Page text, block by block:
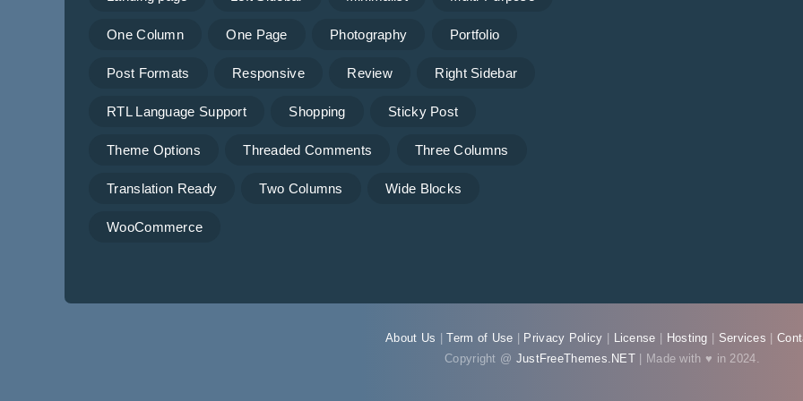
One Column One Page Photography Portfolio
Post Formats Responsive Review Right Sidebar
RTL Language Support Shopping Sticky Post
Theme Options Threaded Comments Three Columns
Translation Ready Two Columns Wide Blocks
WooCommerce
About Us |Term of Use | Privacy Policy | License | Hosting | Services |
Copyright @ JustFreeThemes.NET | Made with ♥ in 2024.